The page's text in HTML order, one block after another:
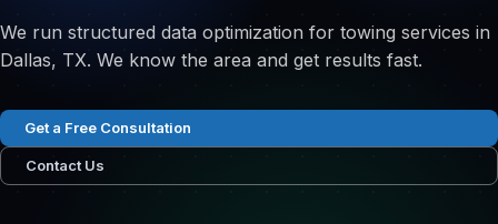
We run structured data optimization for towing services in
Dallas, TX. We know the area and get results fast.
Get a Free Consultation
Contact Us